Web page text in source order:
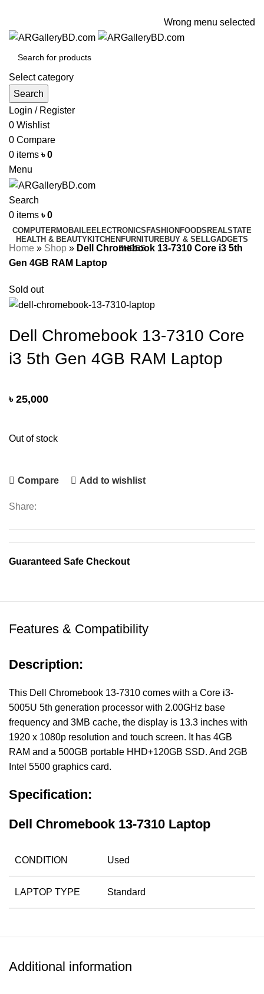
Wrong menu selected
Select category
Search
Login / Register
0 Wishlist
0 Compare
0 items ৳0
Menu
Search
0 items ৳0
COMPUTERMOBAILEELECTRONICSFASHIONFOODSREALSTATE
HEALTH & BEAUTYKITCHENFURNITUREBUY & SELLGADGETS
SHOES
Home » Shop » Dell Chromebook 13-7310 Core i3 5th
Gen 4GB RAM Laptop
Sold out
Dell Chromebook 13-7310 Core
i3 5th Gen 4GB RAM Laptop
৳ 25,000
Out of stock
Compare Add to wishlist
Share:
Guaranteed Safe Checkout
Features & Compatibility
Description:
This Dell Chromebook 13-7310 comes with a Core i3-
5005U 5th generation processor with 2.00GHz base
frequency and 3MB cache, the display is 13.3 inches with
1920 x 1080p resolution and touch screen. It has 4GB
RAM and a 500GB portable HHD+120GB SSD. And 2GB
Intel 5500 graphics card.
Specification:
Dell Chromebook 13-7310 Laptop
CONDITION Used
LAPTOP TYPE Standard
TYPE
PROCESSOR
2.00GHz of Base Frequency,
Additional information